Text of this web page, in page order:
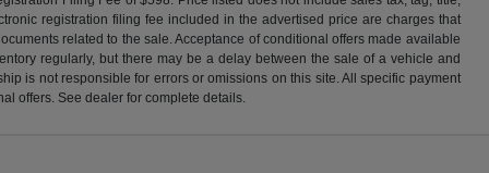
registration filing fee included in the advertised price are charges that
related to the sale. Acceptance of conditional offers made available
regularly, but there may be a delay between the sale of a vehicle and
is not responsible for errors or omissions on this site. All specific payment
offers. See dealer for complete details.